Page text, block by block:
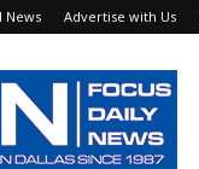
News Advertise with Us